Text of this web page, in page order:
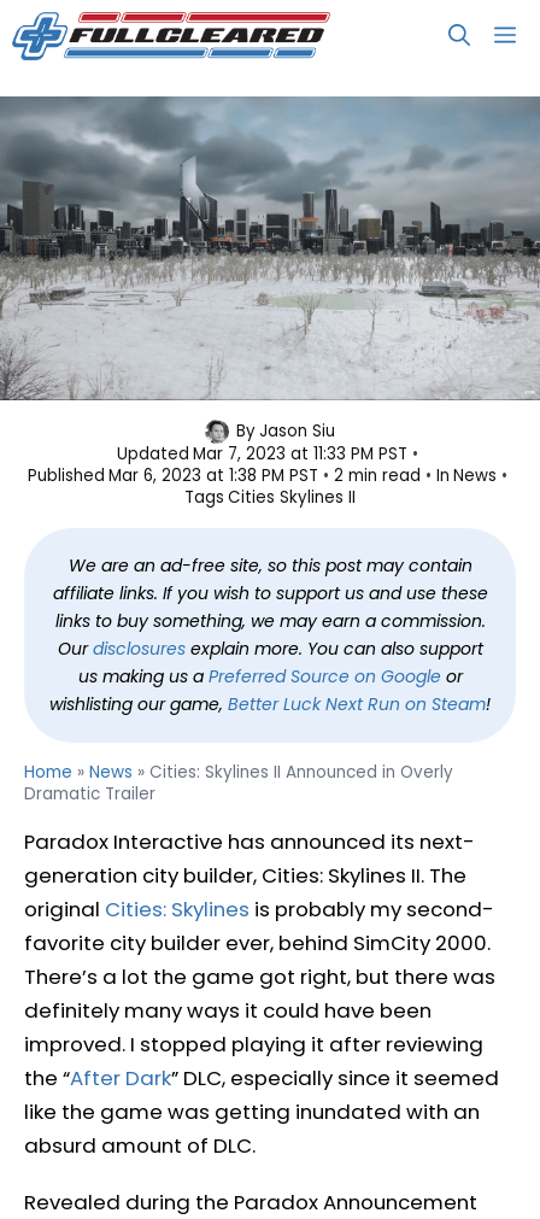
Skip
to
Cities: Skylines II Announced in
Overly Dramatic Trailer
ByJason Siu
Updated Mar 7, 2023 at 11:33 PM PST
Published Mar 6, 2023 at 1:38 PM PST 2 min read In News
Tags Cities Skylines II
We are an ad-free site, so this post may contain
affiliate links. If you wish to support us and use these
links to buy something, we may earn a commission.
Ourdisclosuresexplain more. You can also support
us making us a Preferred Source on Googleor
wishlisting our game, Better Luck Next Run on Steam!
Home » News » Cities: Skylines II Announced in Overly
Dramatic Trailer
Paradox Interactive has announced its next-
generation city builder, Cities: Skylines II. The
original Cities: Skylines is probably my second-
favorite city builder ever, behind SimCity 2000.
There’s a lot the game got right, but there was
definitely many ways it could have been
improved. I stopped playing it after reviewing
the “After Dark” DLC, especially since it seemed
like the game was getting inundated with an
absurd amount of DLC.
Revealed during the Paradox Announcement